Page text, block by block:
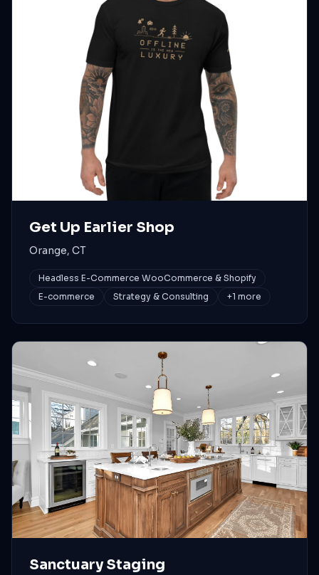
Get Up Earlier Shop
Orange, CT
Headless E-Commerce WooCommerce & Shopify
E-commerce
Strategy & Consulting +1 more
Sanctuary Staging